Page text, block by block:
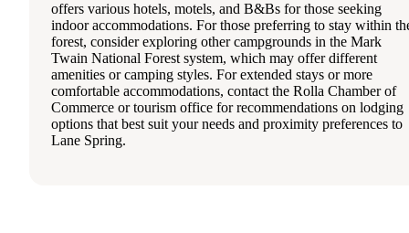
offers various hotels, motels, and B&Bs for those seeking
indoor accommodations. For those preferring to stay within
forest, consider exploring other campgrounds in the Mark
Twain National Forest system, which may offer different
amenities or camping styles. For extended stays or more
comfortable accommodations, contact the Rolla Chamber of
Commerce or tourism office for recommendations on lodging
options that best suit your needs and proximity preferences to
Lane Spring.